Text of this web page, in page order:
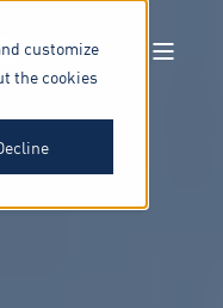
customize
the cookies